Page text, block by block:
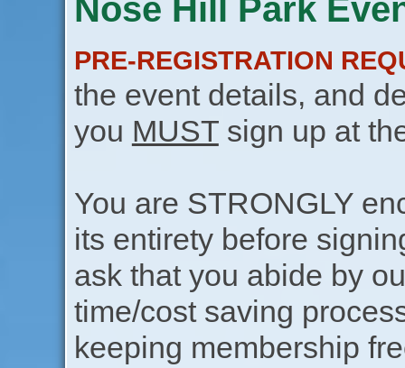
Nose Hill Park
PRE-REGISTRATION
the event details, and
you MUSTsign up at
You are STRONGLY
its entirety before
ask that you abide by
time/cost saving
keeping membership